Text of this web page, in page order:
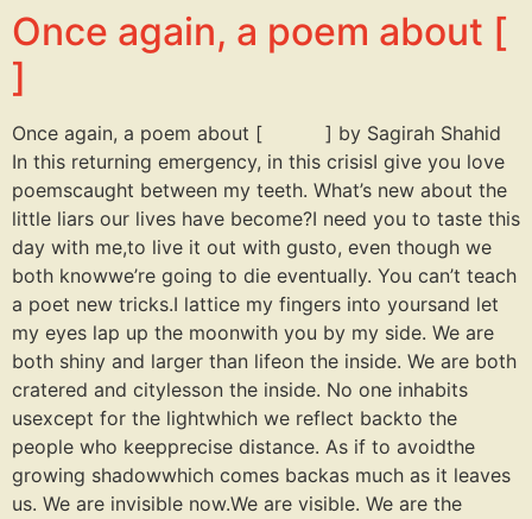
Once again, a poem about [
]
Once again, a poem about [ ] by Sagirah Shahid
In this returning emergency, in this crisisI give you love
poemscaught between my teeth. What’s new about the
little liars our lives have become?I need you to taste this
day with me,to live it out with gusto, even though we
both knowwe’re going to die eventually. You can’t teach
a poet new tricks.I lattice my fingers into yoursand let
my eyes lap up the moonwith you by my side. We are
both shiny and larger than lifeon the inside. We are both
cratered and citylesson the inside. No one inhabits
usexcept for the lightwhich we reflect backto the
people who keepprecise distance. As if to avoidthe
growing shadowwhich comes backas much as it leaves
us. We are invisible now.We are visible. We are the